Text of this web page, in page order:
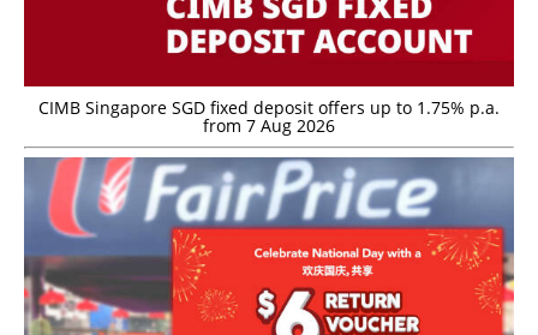
CIMB Singapore SGD fixed deposit offers up to 1.75% p.a.
from 7 Aug 2026